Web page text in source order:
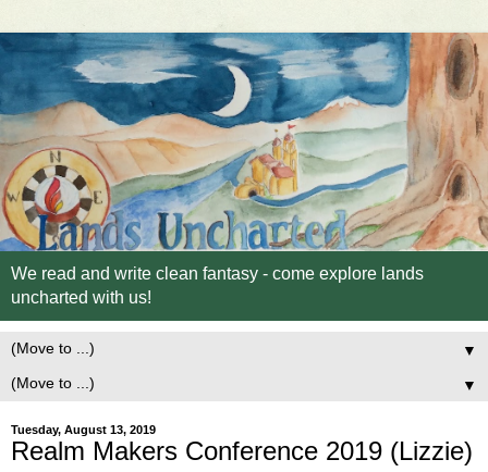
We read and write clean fantasy - come explore lands
uncharted with us!
▼
▼
Tuesday, August 13, 2019
Realm Makers Conference 2019 (Lizzie)